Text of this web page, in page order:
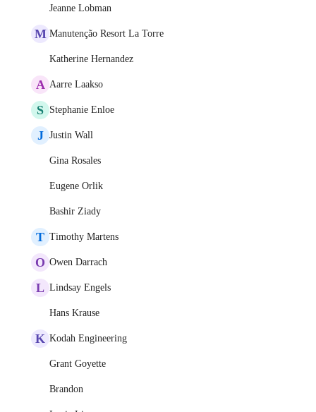
Jeanne Lobman
M Manutenção Resort La Torre
Katherine Hernandez
A Aarre Laakso
S Stephanie Enloe
J Justin Wall
Gina Rosales
Eugene Orlik
Bashir Ziady
T Timothy Martens
O Owen Darrach
L Lindsay Engels
Hans Krause
K Kodah Engineering
Grant Goyette
Brandon